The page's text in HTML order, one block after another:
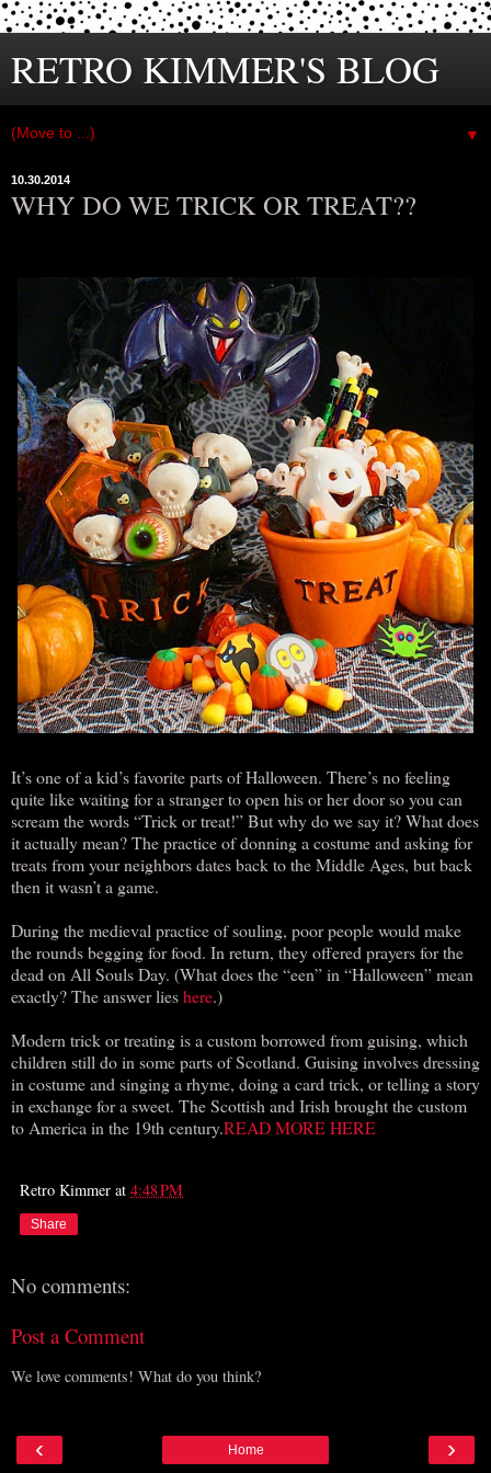
RETRO KIMMER'S BLOG
▼
10.30.2014
WHY DO WE TRICK OR TREAT??
It’s one of a kid’s favorite parts of Halloween. There’s no feeling
quite like waiting for a stranger to open his or her door so you can
scream the words “Trick or treat!” But why do we say it? What does
it actually mean? The practice of donning a costume and asking for
treats from your neighbors dates back to the Middle Ages, but back
then it wasn’t a game.
During the medieval practice of souling, poor people would make
the rounds begging for food. In return, they offered prayers for the
dead on All Souls Day. (What does the “een” in “Halloween” mean
exactly? The answer lieshere.)
Modern trick or treating is a custom borrowed from guising, which
children still do in some parts of Scotland. Guising involves dressing
in costume and singing a rhyme, doing a card trick, or telling a story
in exchange for a sweet. The Scottish and Irish brought the custom
to America in the 19th century.READ MORE HERE
Retro Kimmer at 4:48 PM
Share
No comments:
Post a Comment
We love comments! What do you think?
‹ ›
Home